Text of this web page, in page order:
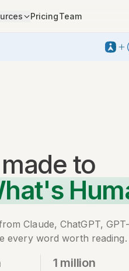
PricingTeam
made to
Claude, ChatGPT,
every word worth reading.
1 million